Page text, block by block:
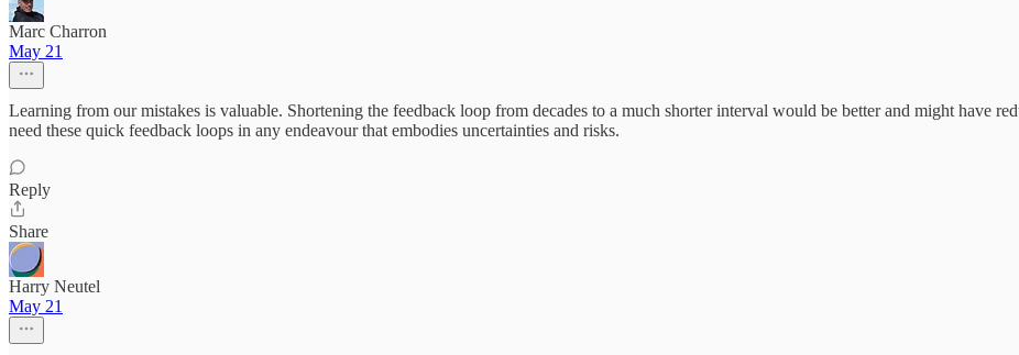
Marc Charron
May 21
Learning from our mistakes is valuable. Shortening the feedback loop from decades to a much shorter interval would be better and might have
need these quick feedback loops in any endeavour that embodies uncertainties and risks.
Reply
Share
Harry Neutel
May 21